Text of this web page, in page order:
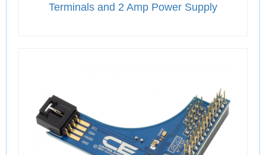
Terminals and 2 Amp Power Supply